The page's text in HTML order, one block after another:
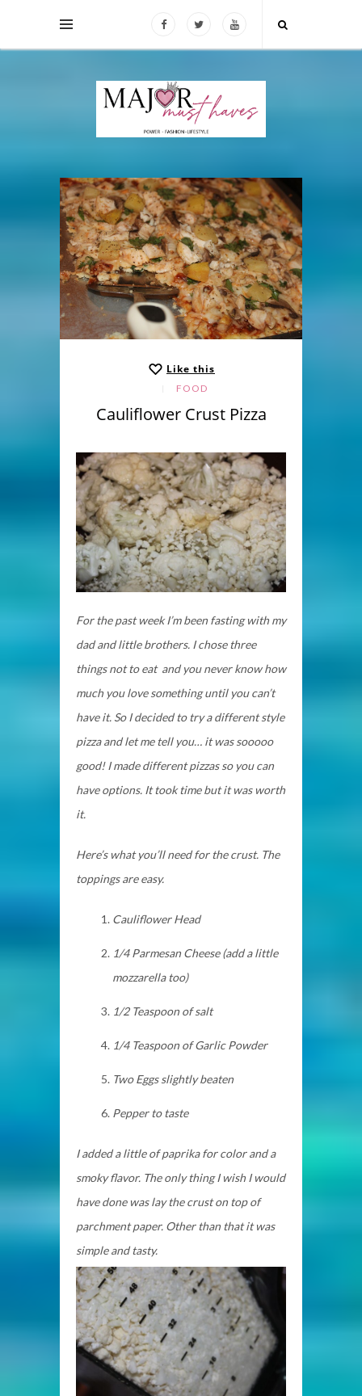
Like this
FOOD
Cauliflower Crust Pizza
For the past week I’m been fasting with my
dad and little brothers. I chose three
things not to eat and you never know how
much you love something until you can’t
have it. So I decided to try a different style
pizza and let me tell you… it was sooooo
good! I made different pizzas so you can
have options. It took time but it was worth
it.
Here’s what you’ll need for the crust. The
toppings are easy.
Cauliflower Head
1/4 Parmesan Cheese (add alittle
mozzarella too)
1/2 Teaspoon of salt
1/4 Teaspoon of Garlic Powder
Two Eggs slightly beaten
Pepper to taste
I added a little of paprika for color and a
smoky flavor. The only thing I wish I would
have done was lay the crust on top of
parchment paper. Other than that it was
simple and tasty.